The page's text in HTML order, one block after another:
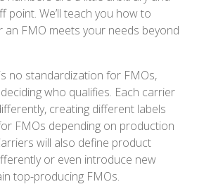
point. We’ll teach you how to
an FMO meets your needs beyond
no standardization for FMOs,
who qualifies. Each carrier
creating different labels
FMOs depending on production
will also define product
or even introduce new
top-producing FMOs.